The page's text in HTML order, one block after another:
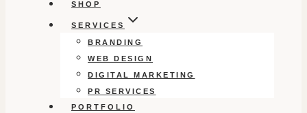
SHOP
SERVICES
BRANDING
WEB DESIGN
DIGITAL MARKETING
PR SERVICES
PORTFOLIO